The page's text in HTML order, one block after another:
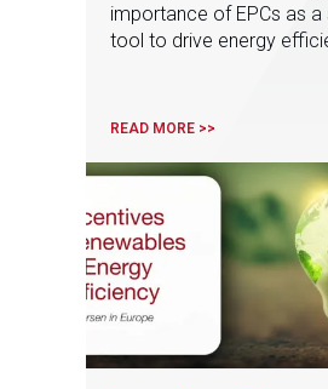
importance of EPCs as
tool to drive energy
READ MORE >>